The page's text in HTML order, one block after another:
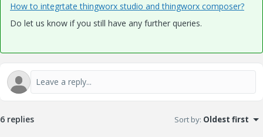
How to integrtate thingworx studio and thingworx composer?
Do let us know if you still have any further queries.
6 replies Sort by: Oldest first